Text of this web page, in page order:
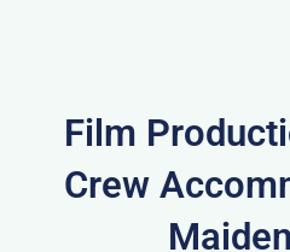
Film
Crew